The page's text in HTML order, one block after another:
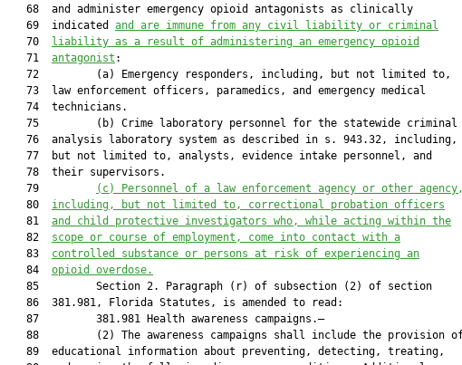
   68  and administer emergency opioid antagonists as clinically
   69  indicated
and are immune from any civil liability or criminal
   70
liability as a result of administering an emergency opioid
   71
antagonist :
   72         (a) Emergency responders, including, but not limited to,
   73  law enforcement officers, paramedics, and emergency medical
   74  technicians.
   75         (b) Crime laboratory personnel for the statewide criminal
   76  analysis laboratory system as described in s. 943.32, including,
   77  but not limited to, analysts, evidence intake personnel, and
   78  their supervisors.
   79
(c)
Personnel of a law enforcement agency or other agency,
   80
including, but not limited to, correctional probation officers
   81
and child protective investigators who, while acting within the
   82
scope or course of employment, come into contact with a
   83
controlled substance or persons at risk of experiencing an
   84
opioid overdose.
   85         Section 2. Paragraph (r) of subsection (2) of section
   86  381.981, Florida Statutes, is amended to read:
   87         381.981 Health awareness campaigns.—
88         (2) The awareness campaigns shall include the provision
   89  educational information about preventing, detecting, treating,